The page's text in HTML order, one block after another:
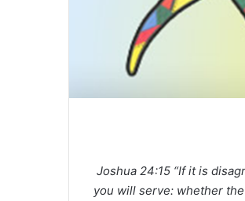
Joshua 24:15 “If it is
you will serve: whether